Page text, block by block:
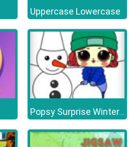
Uppercase Lowercase
Popsy Surprise Winter Fun